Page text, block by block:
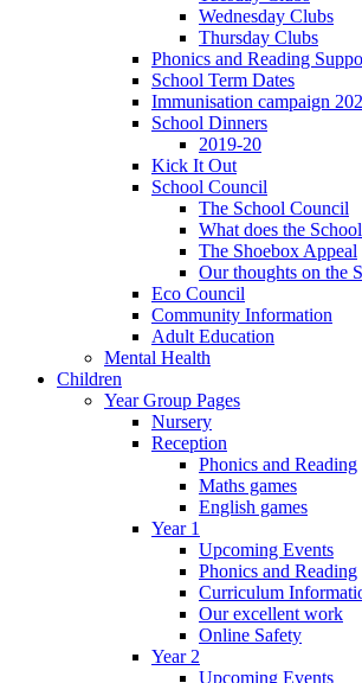
Wednesday Clubs
Thursday Clubs
Phonics and Reading
School Term Dates
Immunisation campaign
School Dinners
2019-20
Kick It Out
School Council
The School Council
What does the
The Shoebox Appeal
Our thoughts on the
Eco Council
Community Information
Adult Education
Mental Health
Children
Year Group Pages
Nursery
Reception
Phonics and Reading
Maths games
English games
Year 1
Upcoming Events
Phonics and Reading
Curriculum
Our excellent work
Online Safety
Year 2
Upcoming Events